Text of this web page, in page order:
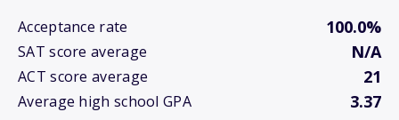
Acceptance rate 100.0%
SAT score average N/A
ACT score average 21
Average high school GPA 3.37